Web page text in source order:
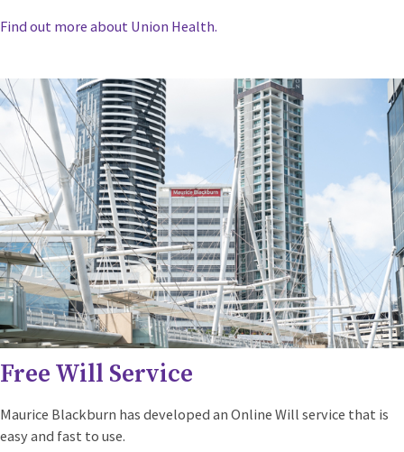
Find out more about Union Health.
Free Will Service
Maurice Blackburn has developed an Online Will service that is
easy and fast to use.